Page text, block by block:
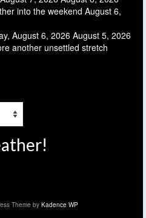
into the weekend August 6,
August 6, 2026 August 5, 2026
another unsettled stretch
Theme by Kadence WP